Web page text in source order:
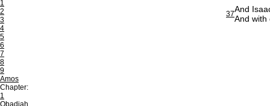
1
2
3
4
5
6
7
8
9
Amos
Chapter:
1
Obadiah
37And
And with